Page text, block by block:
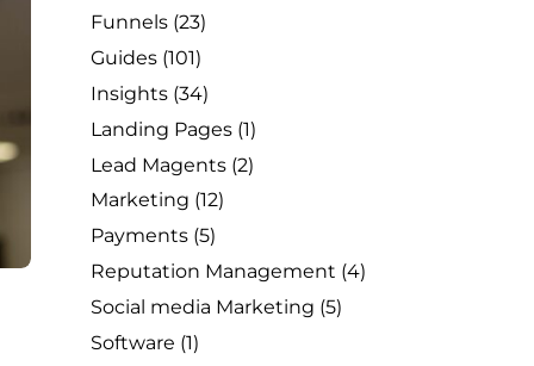
Funnels (23)
Guides (101)
Insights (34)
Landing Pages (1)
Lead Magents (2)
Marketing (12)
Payments (5)
Reputation Management (4)
Social media Marketing (5)
Software (1)